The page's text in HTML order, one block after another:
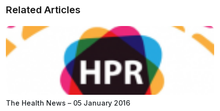
Related Articles
The Health News – 05 January 2016